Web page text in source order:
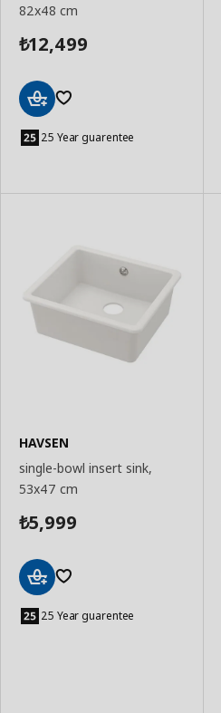
82x48 cm
₺12,499
to
Basket
25 Year guarentee
HAVSEN
single-bowl insert sink,
53x47 cm
₺5,999
to
Basket
25 Year guarentee